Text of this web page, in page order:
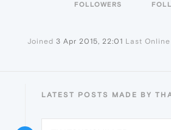
FOLLOWERS
Joined 3 Apr 2015, 22:01 Last Online
LATEST POSTS MADE BY